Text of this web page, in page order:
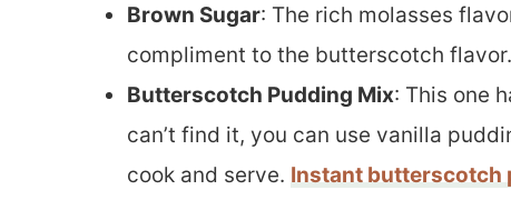
Brown Sugar: The rich molasses
compliment to the butterscotch flavor.
Butterscotch Pudding Mix: This one
can’t find it, you can use vanilla
cook and serve. Instant butterscotch